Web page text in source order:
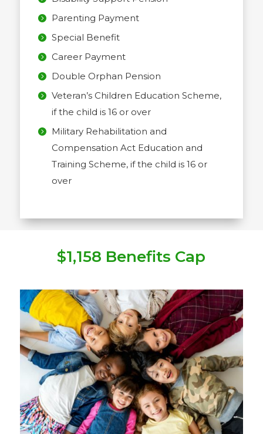
Parenting Payment
Special Benefit
Career Payment
Double Orphan Pension
Veteran’s Children Education Scheme,
if the child is 16 or over
Military Rehabilitation and
Compensation Act Education and
Training Scheme, if the child is 16 or
over
$1,158 Benefits Cap